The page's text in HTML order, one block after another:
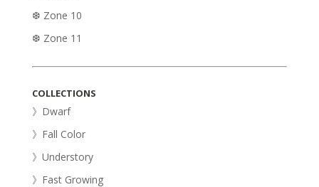
❆ Zone 10
❆ Zone 11
COLLECTIONS
》Dwarf
》Fall Color
》Understory
》Fast Growing